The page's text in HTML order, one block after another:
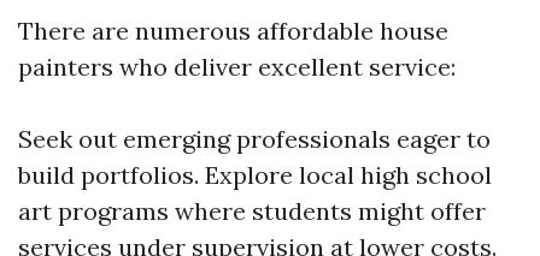
There are numerous affordable house
painters who deliver excellent service:
Seek out emerging professionals eager to
build portfolios. Explore local high school
art programs where students might offer
services under supervision at lower costs.